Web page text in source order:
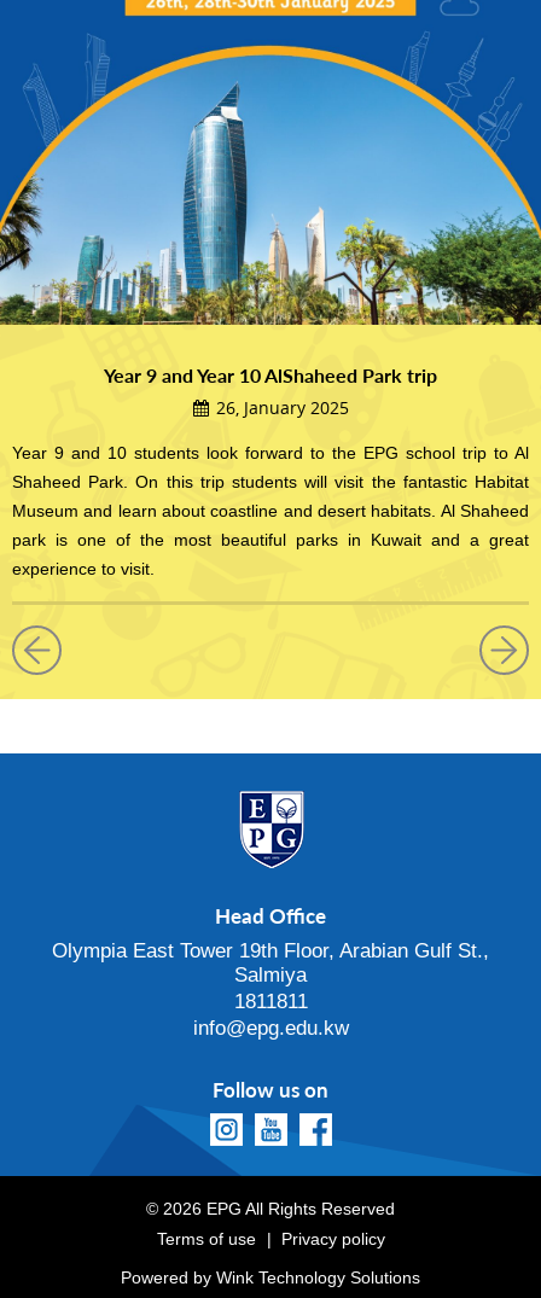
Year 9 and Year 10 AlShaheed Park trip
26, January 2025
Year 9 and 10 students look forward to the EPG school trip to Al
Shaheed Park. On this trip students will visit the fantastic Habitat
Museum and learn about coastline and desert habitats. Al Shaheed
park is one of the most beautiful parks in Kuwait and a great
experience to visit.
Head Office
Olympia East Tower 19th Floor, Arabian Gulf St.,
Salmiya
1811811
info@epg.edu.kw
Follow us on
© 2026 EPG All Rights Reserved
Terms of use
Privacy policy
Powered by Wink Technology Solutions